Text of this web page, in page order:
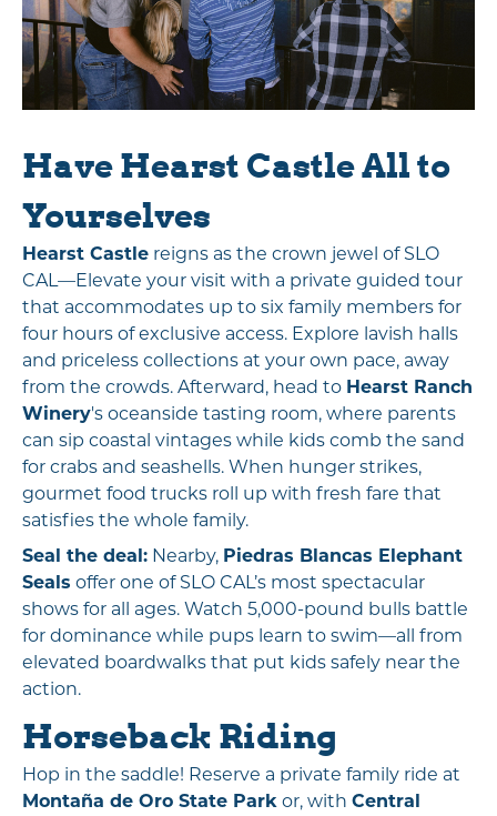
Have Hearst Castle All to
Yourselves
Hearst Castle reigns as the crown jewel of SLO
CAL—Elevate your visit with a private guided tour
that accommodates up to six family members for
four hours of exclusive access. Explore lavish halls
and priceless collections at your own pace, away
from the crowds. Afterward, head to Hearst Ranch
Winery's oceanside tasting room, where parents
can sip coastal vintages while kids comb the sand
for crabs and seashells. When hunger strikes,
gourmet food trucks roll up with fresh fare that
satisfies the whole family.
Seal the deal: Nearby, Piedras Blancas Elephant
Seals offer one of SLO CAL’s most spectacular
shows for all ages. Watch 5,000-pound bulls battle
for dominance while pups learn to swim—all from
elevated boardwalks that put kids safely near the
action.
Horseback Riding
Hop in the saddle! Reserve a private family ride at
Montaña de Oro State Park or, with Central